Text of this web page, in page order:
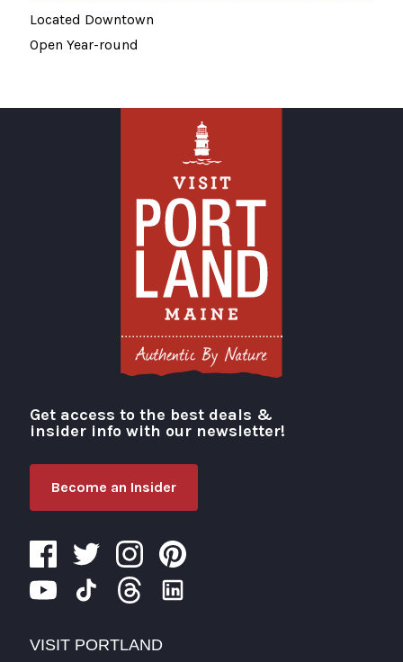
Located Downtown
Open Year-round
Visit Portland
Get access to the best deals &
insider info with our newsletter!
Become an Insider
VISIT PORTLAND